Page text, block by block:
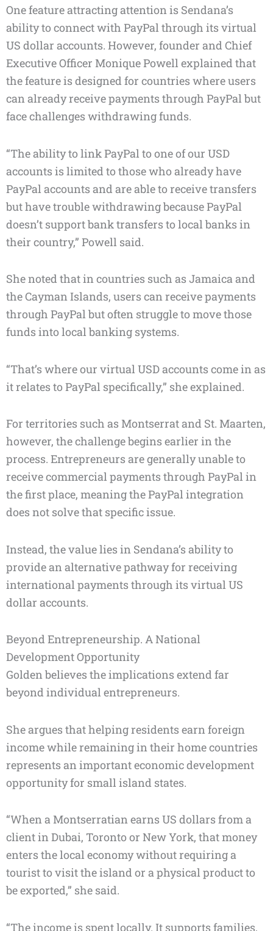
One feature attracting attention is Sendana’s
ability to connect with PayPal through its virtual
US dollar accounts. However, founder and Chief
Executive Officer Monique Powell explained that
the feature is designed for countries where users
can already receive payments through PayPal but
face challenges withdrawing funds.
“The ability to link PayPal to one of our USD
accounts is limited to those who already have
PayPal accounts and are able to receive transfers
but have trouble withdrawing because PayPal
doesn’t support bank transfers to local banks in
their country,” Powell said.
She noted that in countries such as Jamaica and
the Cayman Islands, users can receive payments
through PayPal but often struggle to move those
funds into local banking systems.
“That’s where our virtual USD accounts come in as
it relates to PayPal specifically,” she explained.
For territories such as Montserrat and St. Maarten,
however, the challenge begins earlier in the
process. Entrepreneurs are generally unable to
receive commercial payments through PayPal in
the first place, meaning the PayPal integration
does not solve that specific issue.
Instead, the value lies in Sendana’s ability to
provide an alternative pathway for receiving
international payments through its virtual US
dollar accounts.
Beyond Entrepreneurship. A National
Development Opportunity
Golden believes the implications extend far
beyond individual entrepreneurs.
She argues that helping residents earn foreign
income while remaining in their home countries
represents an important economic development
opportunity for small island states.
“When a Montserratian earns US dollars from a
client in Dubai, Toronto or New York, that money
enters the local economy without requiring a
tourist to visit the island or a physical product to
be exported,” she said.
“The income is spent locally. It supports families,